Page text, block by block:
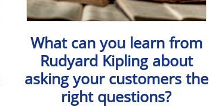
What can you learn from
Rudyard Kipling about
asking your customers the
right questions?